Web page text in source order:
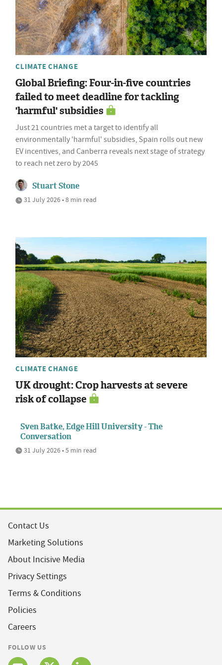
CLIMATE CHANGE
Global Briefing: Four-in-five countries
failed to meet deadline for tackling
'harmful' subsidies
Just 21 countries met a target to identify all
environmentally 'harmful' subsidies, Spain rolls out new
EV incentives, and Canberra reveals next stage of strategy
to reach net zero by 2045
Stuart Stone
31 July 2026 • 8 min read
CLIMATE CHANGE
UK drought: Crop harvests at severe
risk of collapse
Sven Batke, Edge Hill University - The
Conversation
31 July 2026 • 5 min read
Contact Us
Marketing Solutions
About Incisive Media
Privacy Settings
Terms & Conditions
Policies
Careers
FOLLOW US